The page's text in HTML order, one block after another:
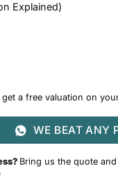
Explained)
a free valuation on
WE BEAT ANY
Bring us the quote